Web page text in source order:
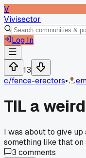
V
Vivisector
Log In
13
c/fence-erectors•
TIL a
I was about to give
something like that on
3 comments